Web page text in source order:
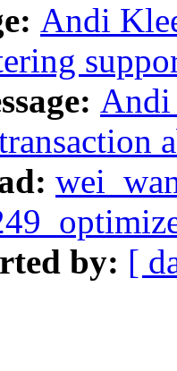
Andi
Andi
by: [